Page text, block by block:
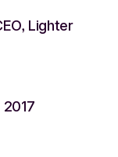
Lighter